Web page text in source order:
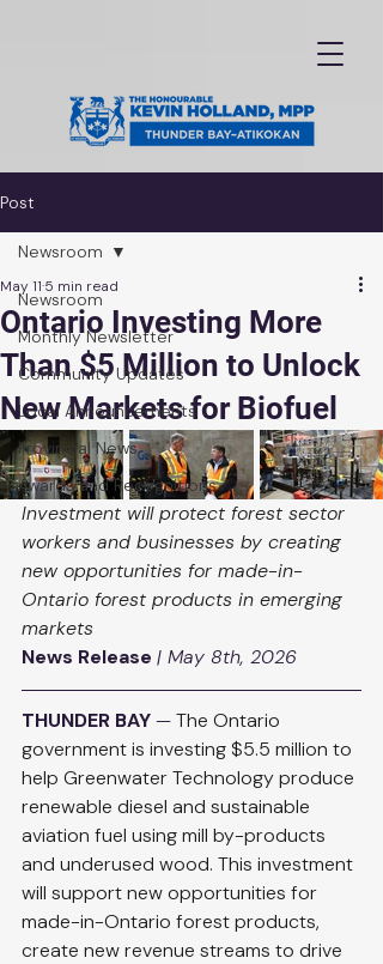
Post
Newsroom
Monthly Newsletter
Community Updates
Local Announcements
Provincial News
Awards and Recognitions
Newsroom
Ontario Investing More
Than $5 Million to Unlock
New Markets for Biofuel
May 11 5 min read
Investment will protect forest sector
workers and businesses by creating
new opportunities for made-in-
Ontario forest products in emerging
markets
News Release | May 8th, 2026
THUNDER BAY — The Ontario
government is investing $5.5 million to
help Greenwater Technology produce
renewable diesel and sustainable
aviation fuel using mill by-products
and underused wood. This investment
will support new opportunities for
made-in-Ontario forest products,
create new revenue streams to drive